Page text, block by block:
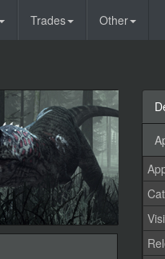
Trades Other